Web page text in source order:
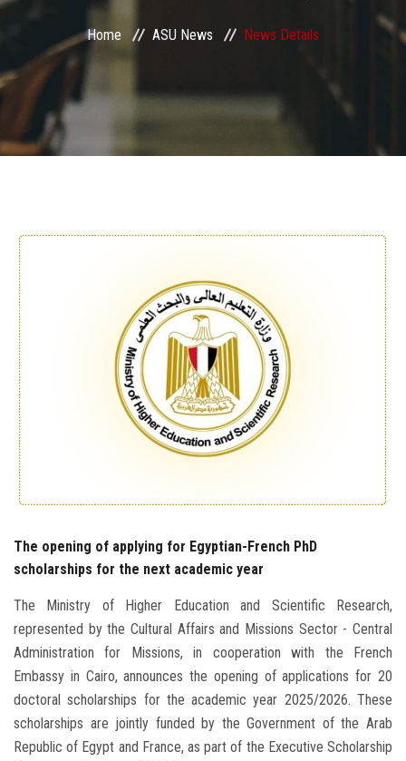
Centers and Units
ASU Smart Systems
Students
Faculty Staff
Postgraduate
Alumni
Employees
Apply Now
Home ASU News News Details
The opening of applying for Egyptian-French PhD
scholarships for the next academic year
The Ministry of Higher Education and Scientific Research,
represented by the Cultural Affairs and Missions Sector - Central
Administration for Missions, in cooperation with the French
Embassy in Cairo, announces the opening of applications for 20
doctoral scholarships for the academic year 2025/2026. These
scholarships are jointly funded by the Government of the Arab
Republic of Egypt and France, as part of the Executive Scholarship